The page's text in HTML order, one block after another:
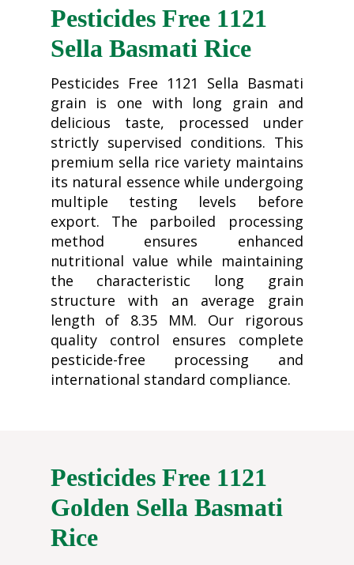
Pesticides Free 1121
Sella Basmati Rice
Pesticides Free 1121 Sella Basmati
grain is one with long grain and
delicious taste, processed under
strictly supervised conditions. This
premium sella rice variety maintains
its natural essence while undergoing
multiple testing levels before
export. The parboiled processing
method ensures enhanced
nutritional value while maintaining
the characteristic long grain
structure with an average grain
length of 8.35 MM. Our rigorous
quality control ensures complete
pesticide-free processing and
international standard compliance.
Pesticides Free 1121
Golden Sella Basmati
Rice